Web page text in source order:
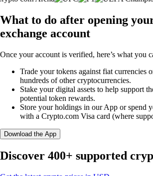
What to do after opening
exchange account
Once your account is verified, here’s what you
Trade your tokens against fiat currencies
hundreds of other cryptocurrencies.
Stake your digital assets to help support
potential token rewards.
Store your holdings in our App or spend
with a Crypto.com Visa card (where
Download the App
Discover 400+ supported